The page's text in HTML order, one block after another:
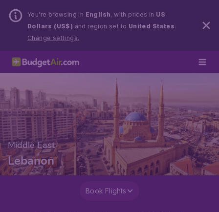
You’re browsing in English, with prices in US
Dollars (US$) and region set to United States.
Change settings.
Middle East
Lebanon
Book Flights